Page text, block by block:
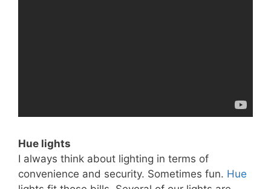
Hue lights
I always think about lighting in terms of
convenience and security. Sometimes fun. Hue